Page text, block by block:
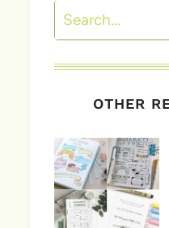
Search
OTHER